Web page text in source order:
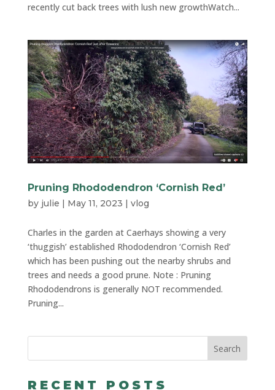
recently cut back trees with lush new growthWatch...
Pruning Rhododendron ‘Cornish Red’
by julie | May 11, 2023 | vlog
Charles in the garden at Caerhays showing a very
‘thuggish’ established Rhododendron ‘Cornish Red’
which has been pushing out the nearby shrubs and
trees and needs a good prune. Note : Pruning
Rhododendrons is generally NOT recommended.
Pruning...
RECENT POSTS